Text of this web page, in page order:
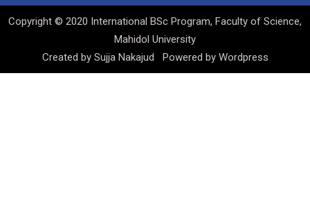
Copyright © 2020 International BSc Program, Faculty of Science,
Mahidol University
Created by Sujja Nakajud Powered by Wordpress